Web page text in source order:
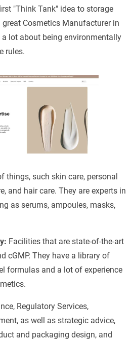
"Think Tank" idea to storage
Cosmetics Manufacturer in
a lot about being environmentally
rules.
things, such skin care, personal
and hair care. They are experts in
as serums, ampoules, masks,
Facilities that are state-of-the-art
cGMP. They have a library of
formulas and a lot of experience
Regulatory Services,
as well as strategic advice,
and packaging design, and